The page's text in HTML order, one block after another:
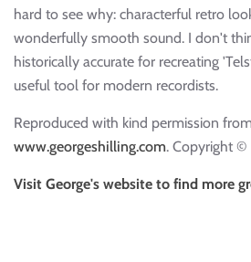
hard to see why: characterful retro
wonderfully smooth sound. I don't
historically accurate for recreating
useful tool for modern recordists.
Reproduced with kind permission from
www.georgeshilling.com. Copyright ©
Visit George's website to find more